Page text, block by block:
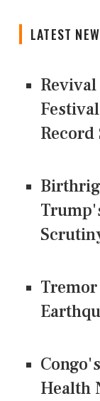
LATEST
Record
Health